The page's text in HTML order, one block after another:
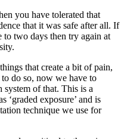
you have tolerated that
that it was safe after all. If
to two days then try again at
that create a bit of pain,
do so, now we have to
of that. This is a
‘graded exposure’ and is
technique we use for